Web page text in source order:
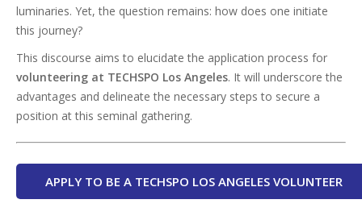
luminaries. Yet, the question remains: how does one initiate
this journey?
This discourse aims to elucidate the application process for
volunteering at TECHSPO Los Angeles. It will underscore the
advantages and delineate the necessary steps to secure a
position at this seminal gathering.
APPLY TO BE A TECHSPO LOS ANGELES VOLUNTEER